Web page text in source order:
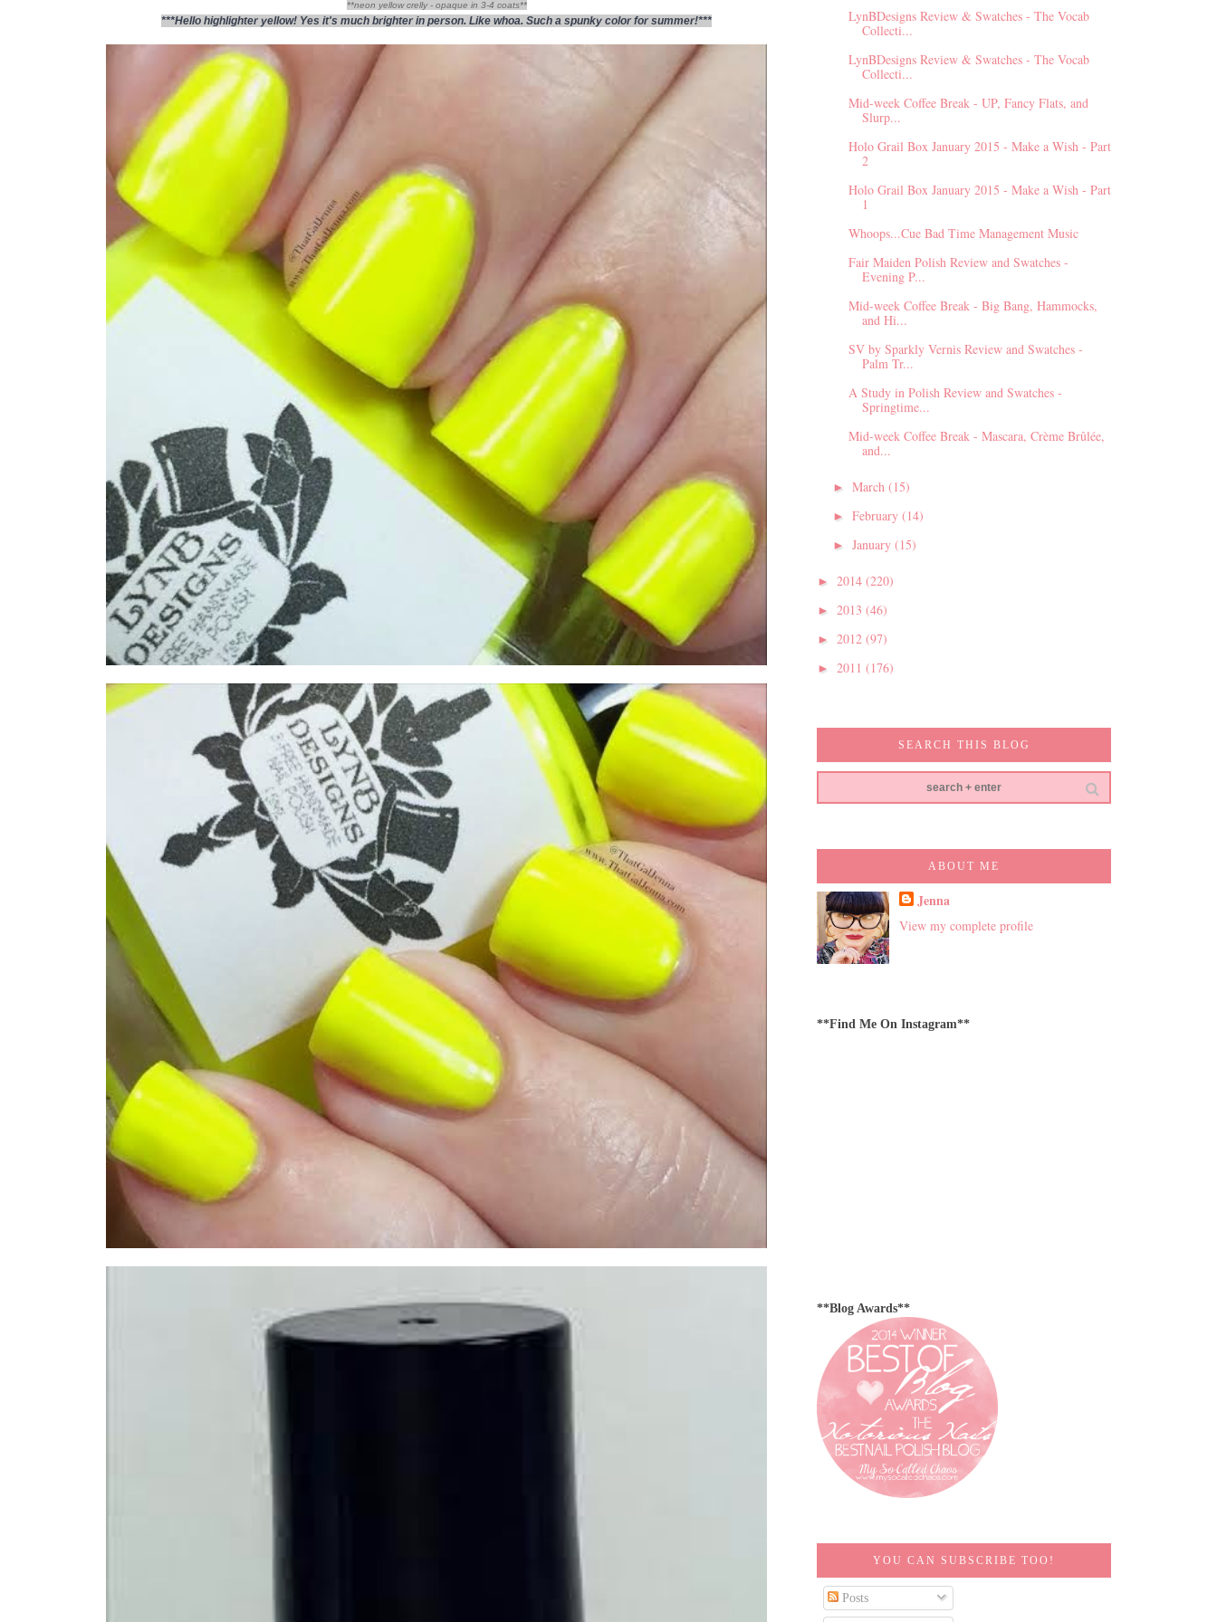
**neon yellow crelly - opaque in 3-4 coats**
***Hello highlighter yellow! Yes it's much brighter in person. Like whoa. Such a spunky color for summer!***
LynBDesigns Review & Swatches - The Vocab
Collecti...
LynBDesigns Review & Swatches - The Vocab
Collecti...
Mid-week Coffee Break - UP, Fancy Flats, and
Slurp...
Holo Grail Box January 2015 - Make a Wish - Part
2
Holo Grail Box January 2015 - Make a Wish - Part
1
Whoops...Cue Bad Time Management Music
Fair Maiden Polish Review and Swatches -
Evening P...
Mid-week Coffee Break - Big Bang, Hammocks,
and Hi...
SV by Sparkly Vernis Review and Swatches -
Palm Tr...
A Study in Polish Review and Swatches -
Springtime...
Mid-week Coffee Break - Mascara, Crème Brûlée,
and...
► March (15)
► February (14)
► January (15)
► 2014 (220)
► 2013 (46)
► 2012 (97)
► 2011 (176)
SEARCH THIS BLOG
ABOUT ME
Jenna
View my complete profile
**Find Me On Instagram**
**Blog Awards**
YOU CAN SUBSCRIBE TOO!
Posts